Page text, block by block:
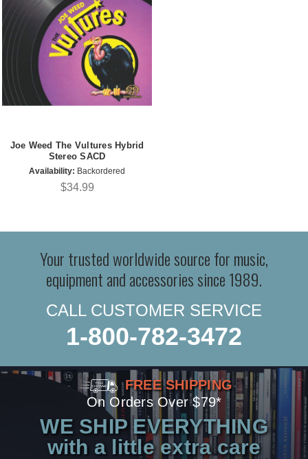
Joe Weed The Vultures Hybrid
Stereo SACD
Availability: Backordered
$34.99
Your trusted worldwide source for music,
equipment and accessories since 1989.
CALL CUSTOMER SERVICE
1-800-782-3472
FREE SHIPPING
On Orders Over $79*
WE SHIP EVERYTHING
with a little extra care